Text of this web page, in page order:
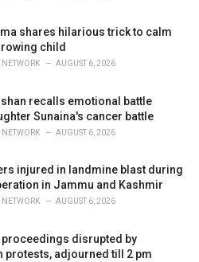
shares hilarious trick to calm
child
NETWORK AUGUST 6, 2026
recalls emotional battle
Sunaina's cancer battle
NETWORK AUGUST 6, 2026
injured in landmine blast during
in Jammu and Kashmir
NETWORK AUGUST 6, 2026
proceedings disrupted by
protests, adjourned till 2 pm